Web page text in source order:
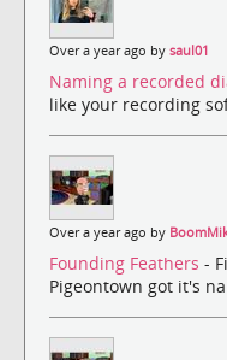
Over a year ago by saul01
Naming a recorded
like your recording
Over a year ago by
Founding Feathers -
Pigeontown got it's